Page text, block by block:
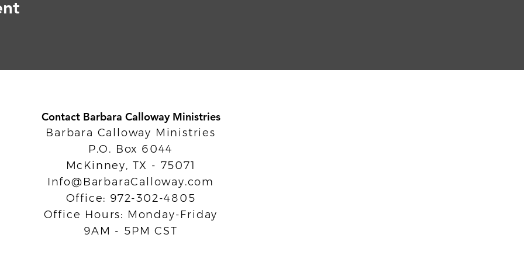
Contact Barbara Calloway Ministries
Barbara Calloway Ministries
P.O. Box 6044
McKinney, TX - 75071
Info@BarbaraCalloway.com
Office: 972-302-4805
Office Hours: Monday-Friday
9AM - 5PM CST